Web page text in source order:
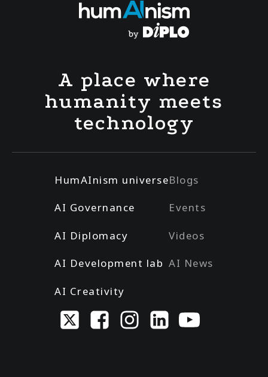
A place where
humanity meets
technology
HumAInism universe
AI Governance
AI Diplomacy
AI Development lab
AI Creativity
Blogs
Events
Videos
AI News